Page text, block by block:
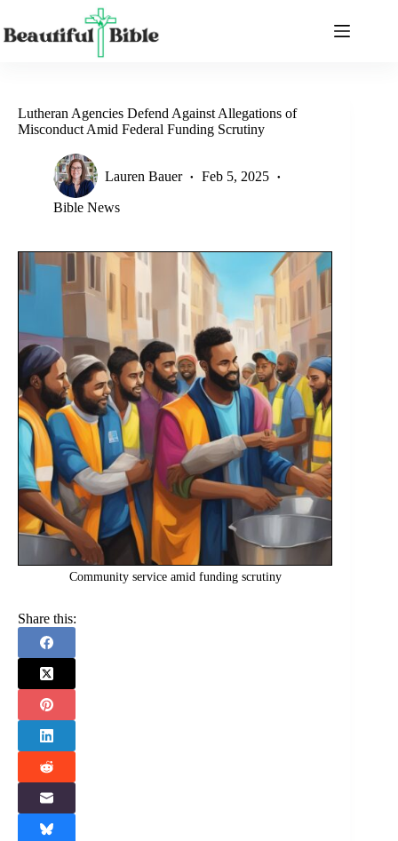
content
Lutheran Agencies Defend Against Allegations of
Misconduct Amid Federal Funding Scrutiny
Lauren Bauer Feb 5, 2025
Bible News
Community service amid funding scrutiny
Share this: